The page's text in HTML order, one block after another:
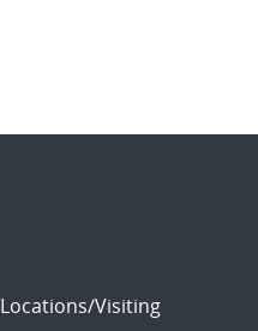
Locations/Visiting